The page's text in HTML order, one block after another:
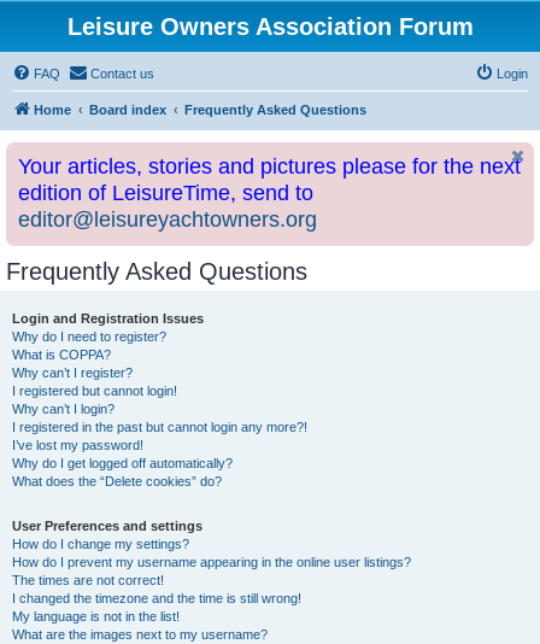
Leisure Owners Association Forum
FAQ Contact us Login
Home Board index Frequently Asked Questions
Your articles, stories and pictures please for the next
edition of LeisureTime, send to
editor@leisureyachtowners.org
Frequently Asked Questions
Login and Registration Issues
Why do I need to register?
What is COPPA?
Why can’t I register?
I registered but cannot login!
Why can’t I login?
I registered in the past but cannot login any more?!
I’ve lost my password!
Why do I get logged off automatically?
What does the “Delete cookies” do?
User Preferences and settings
How do I change my settings?
How do I prevent my username appearing in the online user listings?
The times are not correct!
I changed the timezone and the time is still wrong!
My language is not in the list!
What are the images next to my username?